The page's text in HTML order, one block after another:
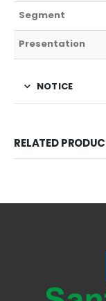
Segment
Presentation
NOTICE
RELATED